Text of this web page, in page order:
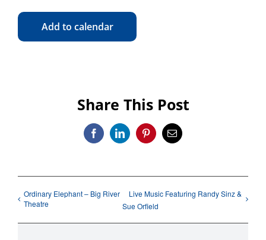
Add to calendar
Share This Post
FacebookLinkedInPinterestEmail
Ordinary Elephant – Big River
Theatre
Live Music Featuring Randy Sinz &
Sue Orfield